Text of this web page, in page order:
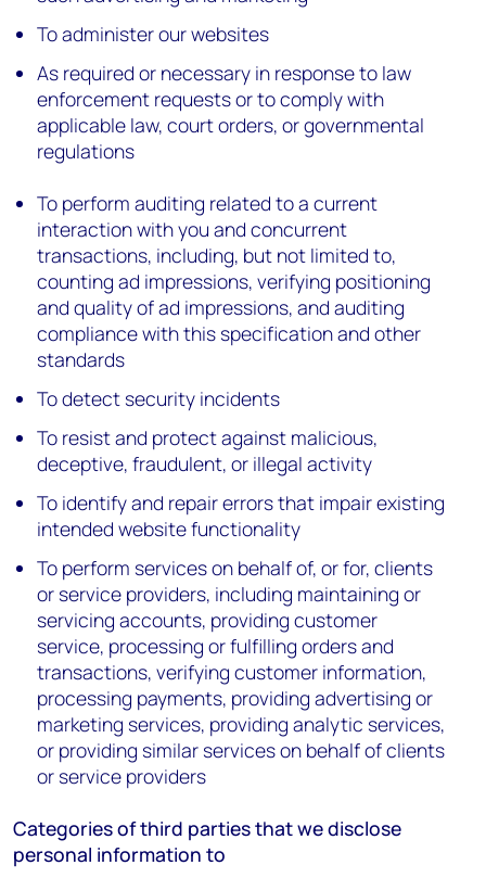
To administer our websites
As required or necessary in response to law
enforcement requests or to comply with
applicable law, court orders, or governmental
regulations
To perform auditing related to a current
interaction with you and concurrent
transactions, including, but not limited to,
counting ad impressions, verifying positioning
and quality of ad impressions, and auditing
compliance with this specification and other
standards
To detect security incidents
To resist and protect against malicious,
deceptive, fraudulent, or illegal activity
To identify and repair errors that impair existing
intended website functionality
To perform services on behalf of, or for, clients
or service providers, including maintaining or
servicing accounts, providing customer
service, processing or fulfilling orders and
transactions, verifying customer information,
processing payments, providing advertising or
marketing services, providing analytic services,
or providing similar services on behalf of clients
or service providers
Categories of third parties that we disclose
personal information to